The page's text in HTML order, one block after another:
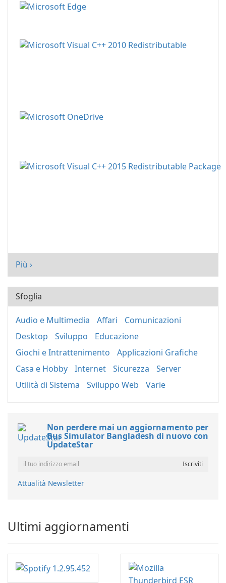
Più ›
Sfoglia
Audio e Multimedia Affari
Comunicazioni
Desktop
Sviluppo
Educazione
Giochi e Intrattenimento
Applicazioni Grafiche
Casa e Hobby
Internet Sicurezza
Server
Utilità di Sistema
Sviluppo Web Varie
Non perdere mai un aggiornamento per
Bus Simulator Bangladesh di nuovo con
UpdateStar
Attualità Newsletter
Ultimi aggiornamenti